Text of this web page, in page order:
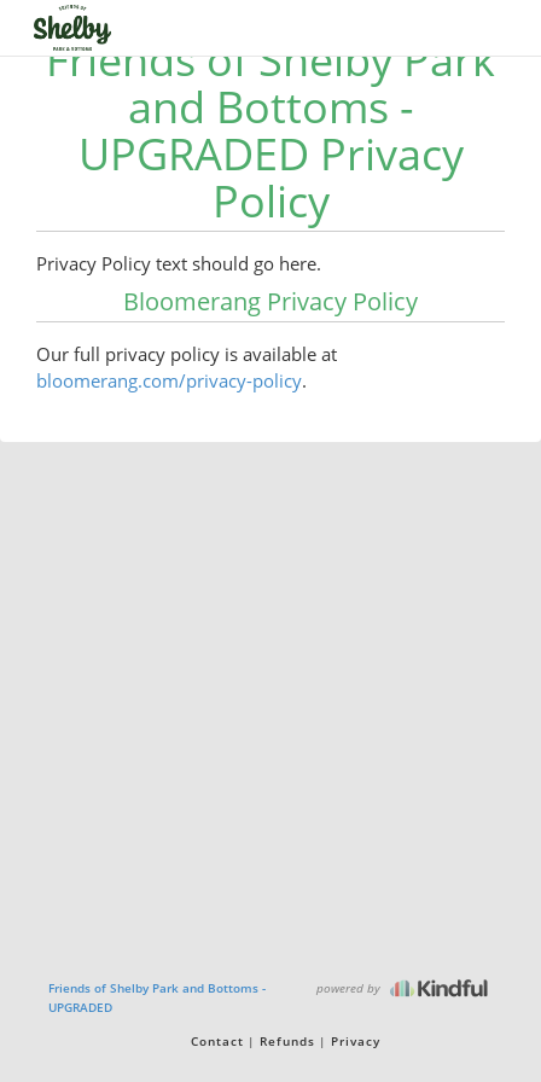
Friends of Shelby Park
and Bottoms -
UPGRADED Privacy
Policy
Privacy Policy text should go here.
Bloomerang Privacy Policy
Our full privacy policy is available at
bloomerang.com/privacy-policy.
Friends of Shelby Park and Bottoms -
UPGRADED
powered by
Contact Refunds Privacy